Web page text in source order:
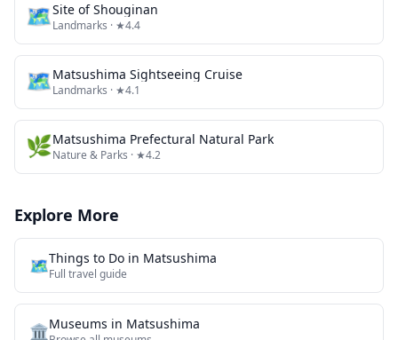
🗺Site of Shouginan
Landmarks · ★4.4
🗺Matsushima Sightseeing Cruise
Landmarks · ★4.1
🌿Matsushima Prefectural Natural Park
Nature & Parks · ★4.2
Explore More
🗺️Things to Do in Matsushima
Full travel guide
🏛️Museums in Matsushima